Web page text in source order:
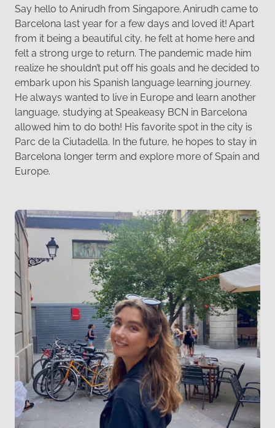
Say hello to Anirudh from Singapore. Anirudh came to
Barcelona last year for a few days and loved it! Apart
from it being a beautiful city, he felt at home here and
felt a strong urge to return. The pandemic made him
realize he shouldn’t put off his goals and he decided to
embark upon his Spanish language learning journey.
He always wanted to live in Europe and learn another
language, studying at Speakeasy BCN in Barcelona
allowed him to do both! His favorite spot in the city is
Parc de la Ciutadella. In the future, he hopes to stay in
Barcelona longer term and explore more of Spain and
Europe.